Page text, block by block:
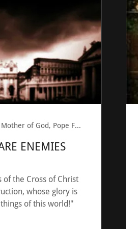
Antichrist, BERGOGLIO, Mother of God, Pope Francis, Prophesy, Saint Peter
ENEMIES
the Cross of Christ
whose glory is
things of this world!"